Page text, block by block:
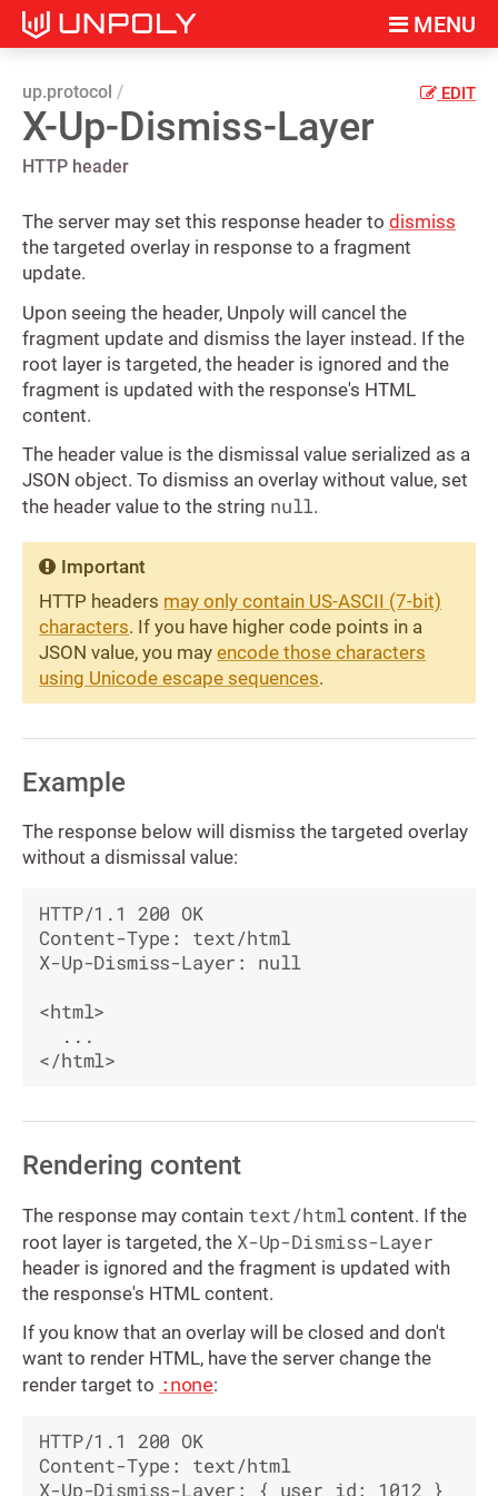
MENU
EDIT
up.protocol
X-Up-Dismiss-Layer
HTTP header
The server may set this response header to dismiss
the targeted overlay in response to a fragment
update.
Upon seeing the header, Unpoly will cancel the
fragment update and dismiss the layer instead. If the
root layer is targeted, the header is ignored and the
fragment is updated with the response's HTML
content.
The header value is the dismissal value serialized as a
JSON object. To dismiss an overlay without value, set
the header value to the string null.
Important
HTTP headers may only contain US-ASCII (7-bit)
characters. If you have higher code points in a
JSON value, you mayencode those characters
using Unicode escape sequences.
Example
The response below will dismiss the targeted overlay
without a dismissal value:
HTTP/1.1 200 OK
Content-Type: text/html
X-Up-Dismiss-Layer: null
<html>
  ...
Rendering content
The response may contain text/htmlcontent. If the
root layer is targeted, the X-Up-Dismiss-Layer
header is ignored and the fragment is updated with
the response's HTML content.
If you know that an overlay will be closed and don't
want to render HTML, have the server change the
render target to :none:
HTTP/1.1 200 OK
Content-Type: text/html
X-Up-Dismiss-Layer: { user_id: 1012 }